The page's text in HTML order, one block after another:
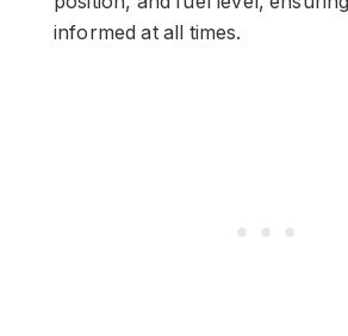
informed at all times.